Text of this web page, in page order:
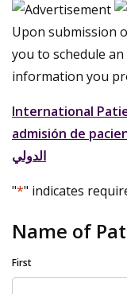
Upon submission
you to schedule
information you
International
admisión de
الدولي
"*" indicates
Name of
First